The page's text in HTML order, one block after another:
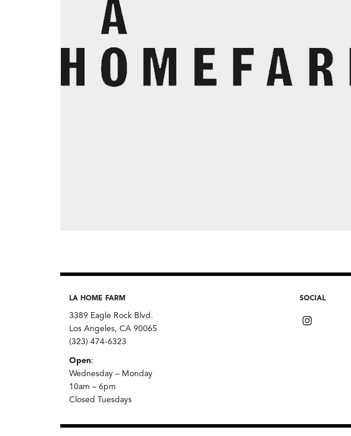
LA HOME FARM
3389 Eagle Rock Blvd.
Los Angeles, CA 90065
(323) 474-6323
Open:
Wednesday – Monday
10am – 6pm
Closed Tuesdays
SOCIAL